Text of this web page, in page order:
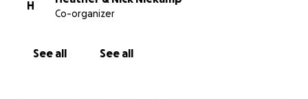
H
Co-organizer
See all See all